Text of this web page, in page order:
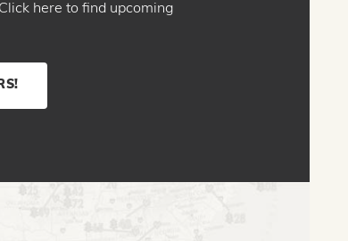
here to find upcoming